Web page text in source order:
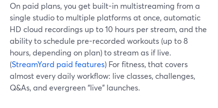
On paid plans, you get built-in multistreaming from a
single studio to multiple platforms at once, automatic
HD cloud recordings up to 10 hours per stream, and the
ability to schedule pre-recorded workouts (up to 8
hours, depending on plan) to stream as if live.
(StreamYard paid features) For fitness, that covers
almost every daily workflow: live classes, challenges,
Q&As, and evergreen “live” launches.